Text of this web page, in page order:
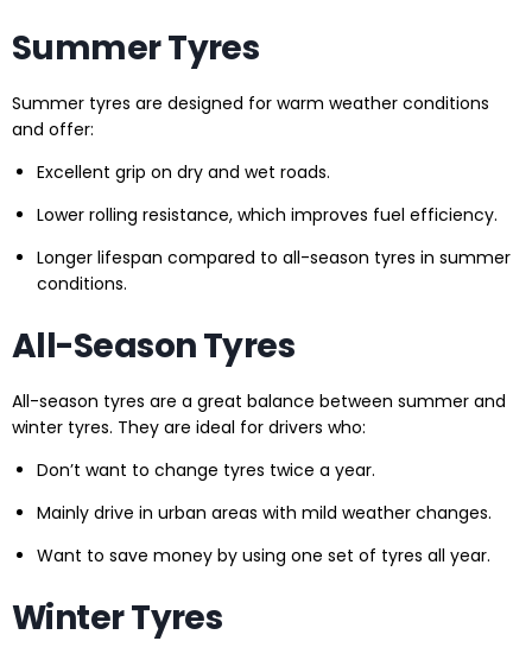
Summer Tyres
Summer tyres are designed for warm weather conditions
and offer:
Excellent grip on dry and wet roads.
Lower rolling resistance, which improves fuel efficiency.
Longer lifespan compared to all-season tyres in summer
conditions.
All-Season Tyres
All-season tyres are a great balance between summer and
winter tyres. They are ideal for drivers who:
Don’t want to change tyres twice a year.
Mainly drive in urban areas with mild weather changes.
Want to save money by using one set of tyres all year.
Winter Tyres